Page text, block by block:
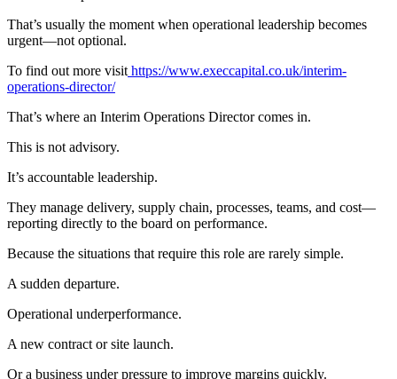
That’s usually the moment when operational leadership becomes
urgent—not optional.
To find out more visit https://www.execcapital.co.uk/interim-
operations-director/
That’s where an Interim Operations Director comes in.
This is not advisory.
It’s accountable leadership.
They manage delivery, supply chain, processes, teams, and cost—
reporting directly to the board on performance.
Because the situations that require this role are rarely simple.
A sudden departure.
Operational underperformance.
A new contract or site launch.
Or a business under pressure to improve margins quickly.